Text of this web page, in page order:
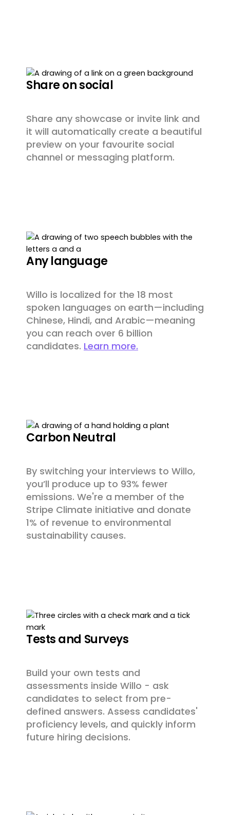
Share on social
Share any showcase or invite link and
it will automatically create a beautiful
preview on your favourite social
channel or messaging platform.
Any language
Willo is localized for the 18 most
spoken languages on earth—including
Chinese, Hindi, and Arabic—meaning
you can reach over 6 billion
candidates. Learn more.
Carbon Neutral
By switching your interviews to Willo,
you’ll produce up to 93% fewer
emissions. We're a member of the
Stripe Climate initiative and donate
1% of revenue to environmental
sustainability causes.
Tests and Surveys
Build your own tests and
assessments inside Willo - ask
candidates to select from pre-
defined answers. Assess candidates'
proficiency levels, and quickly inform
future hiring decisions.